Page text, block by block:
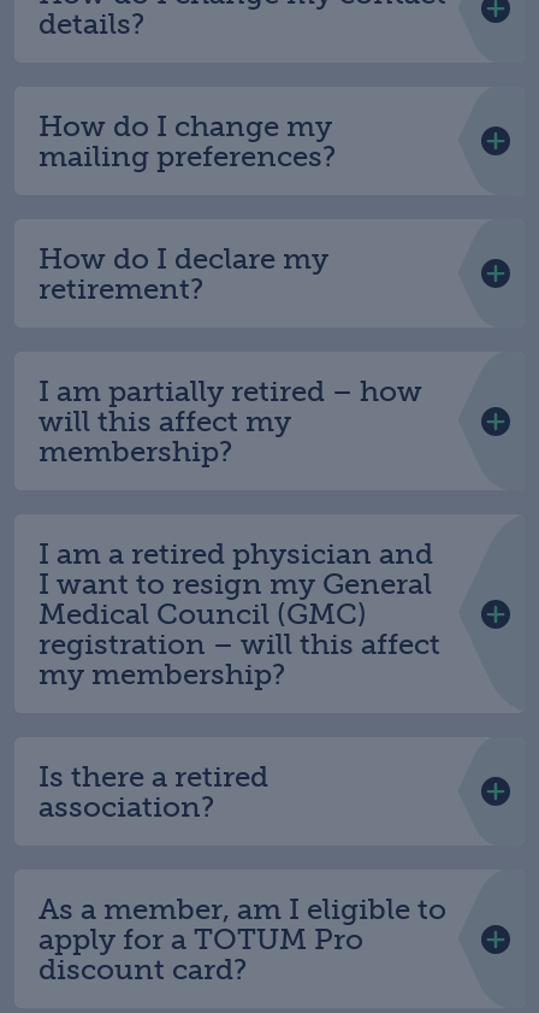
details?
How do I change my
mailing preferences?
How do I declare my
retirement?
I am partially retired – how
will this affect my
membership?
I am a retired physician and
I want to resign my General
Medical Council (GMC)
registration – will this affect
my membership?
Is there a retired
association?
As a member, am I eligible to
apply for a TOTUM Pro
discount card?